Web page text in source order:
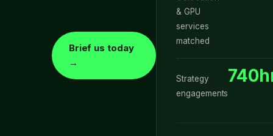
Brief us today
→
& GPU
services
matched
Strategy
engagements